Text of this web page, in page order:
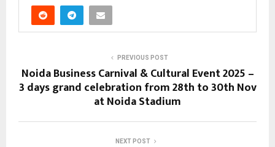
PREVIOUS POST
Noida Business Carnival & Cultural Event 2025 –
3 days grand celebration from 28th to 30th Nov
at Noida Stadium
NEXT POST